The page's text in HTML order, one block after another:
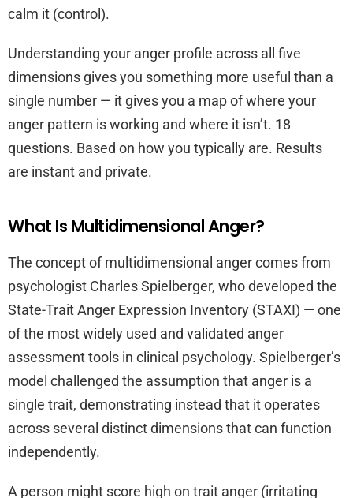
calm it (control).
Understanding your anger profile across all five
dimensions gives you something more useful than a
single number — it gives you a map of where your
anger pattern is working and where it isn’t. 18
questions. Based on how you typically are. Results
are instant and private.
What Is Multidimensional Anger?
The concept of multidimensional anger comes from
psychologist Charles Spielberger, who developed the
State-Trait Anger Expression Inventory (STAXI) — one
of the most widely used and validated anger
assessment tools in clinical psychology. Spielberger’s
model challenged the assumption that anger is a
single trait, demonstrating instead that it operates
across several distinct dimensions that can function
independently.
A person might score high on trait anger (irritating